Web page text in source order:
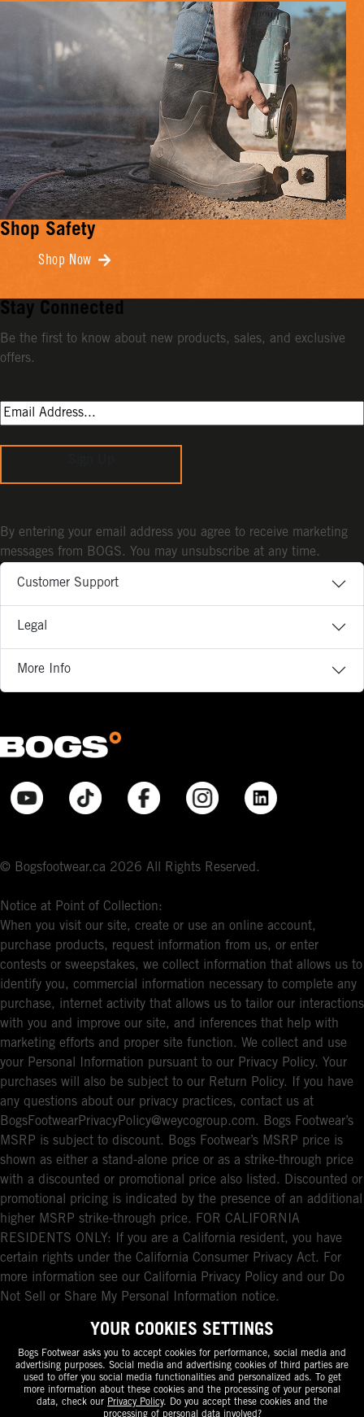
Shop Safety
Shop Now
Customer Support
Legal
More Info
© Bogsfootwear.ca 2026 All Rights Reserved.
Notice at Point of Collection:
When you visit our site, create or use an online account,
purchase products, request information from us, or enter
contests or sweepstakes, we collect information that allows us to
identify you, commercial information necessary to complete any
purchase, internet activity that allows us to tailor our interactions
with you and improve our site, and inferences that help with
marketing efforts and proper site function. We collect and use
your Personal Information pursuant to our Privacy Policy. Your
purchases will also be subject to our Return Policy. If you have
any questions about our privacy practices, contact us at
BogsFootwearPrivacyPolicy@weycogroup.com. Bogs Footwear’s
MSRP is subject to discount. Bogs Footwear’s MSRP price is
shown as either a stand-alone price or as a strike-through price
with a discounted or promotional price also listed. Discounted or
promotional pricing is indicated by the presence of an additional
higher MSRP strike-through price. FOR CALIFORNIA
RESIDENTS ONLY: If you are a California resident, you have
certain rights under the California Consumer Privacy Act. For
more information see our California Privacy Policy and our Do
Not Sell or Share My Personal Information notice.
Stay Connected
Be the first to know about new products, sales, and exclusive
offers.
By entering your email address you agree to receive marketing
messages from BOGS. You may unsubscribe at any time.
YOUR COOKIES SETTINGS
Bogs Footwear asks you to accept cookies for performance, social media and
advertising purposes. Social media and advertising cookies of third parties are
used to offer you social media functionalities and personalized ads. To get
more information about these cookies and the processing of your personal
data, check our Privacy Policy. Do you accept these cookies and the
processing of personal data involved?